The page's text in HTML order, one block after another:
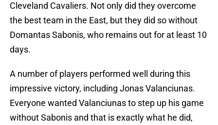
Cleveland Cavaliers. Not only did they overcome
the best team in the East, but they did so without
Domantas Sabonis, who remains out for at least 10
days.
A number of players performed well during this
impressive victory, including Jonas Valanciunas.
Everyone wanted Valanciunas to step up his game
without Sabonis and that is exactly what he did,